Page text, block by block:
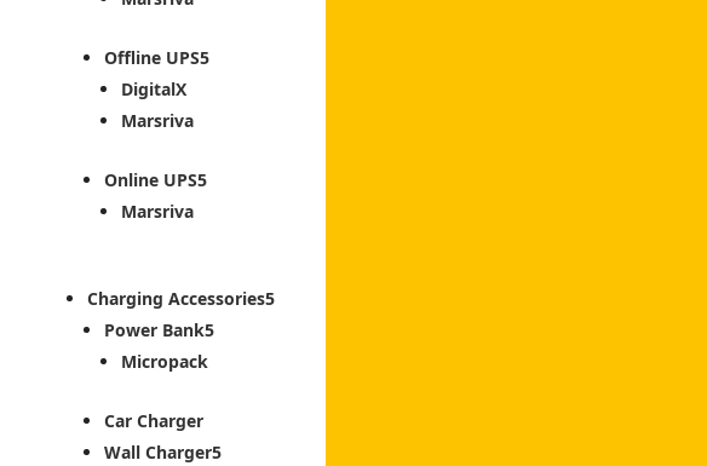
Offline UPS
DigitalX
Marsriva
Online UPS
Marsriva
Charging Accessories
Power Bank
Micropack
Car Charger
Wall Charger